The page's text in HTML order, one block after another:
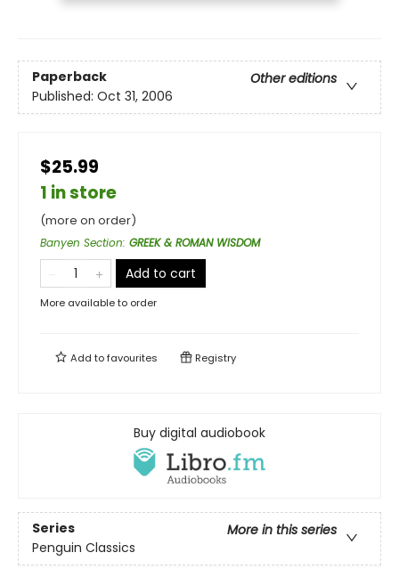
Paperback
Other editions
Published: Oct 31, 2006
$25.99
1 in store
(more on order)
Banyen Section: GREEK & ROMAN WISDOM
Add to cart
More available to order
Add tofavourites Registry
Buy digital audiobook
Series
More in this series
Penguin Classics